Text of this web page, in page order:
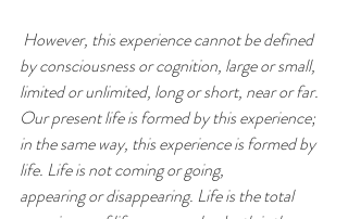
However, this experience cannot be defined
by consciousness or cognition, large or small,
limited or unlimited, long or short, near or far.
Our present life is formed by this experience;
in the same way, this experience is formed by
life. Life is not coming or going,
appearing or disappearing. Life is the total